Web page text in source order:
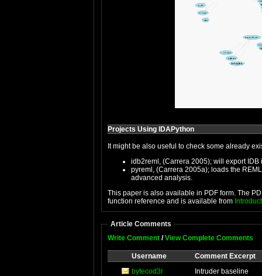
Projects Using IDAPython
It might be also useful to check some already
idb2reml, (Carrera 2005); will export
pyreml, (Carrera 2005a); loads the
advanced analysis.
This paper is also available in PDF form. The
function reference and is available from
Article Comments
Write Comment /View Complete Comments
Username
Comment Excerpt
bytecod3r
Intruder baseline